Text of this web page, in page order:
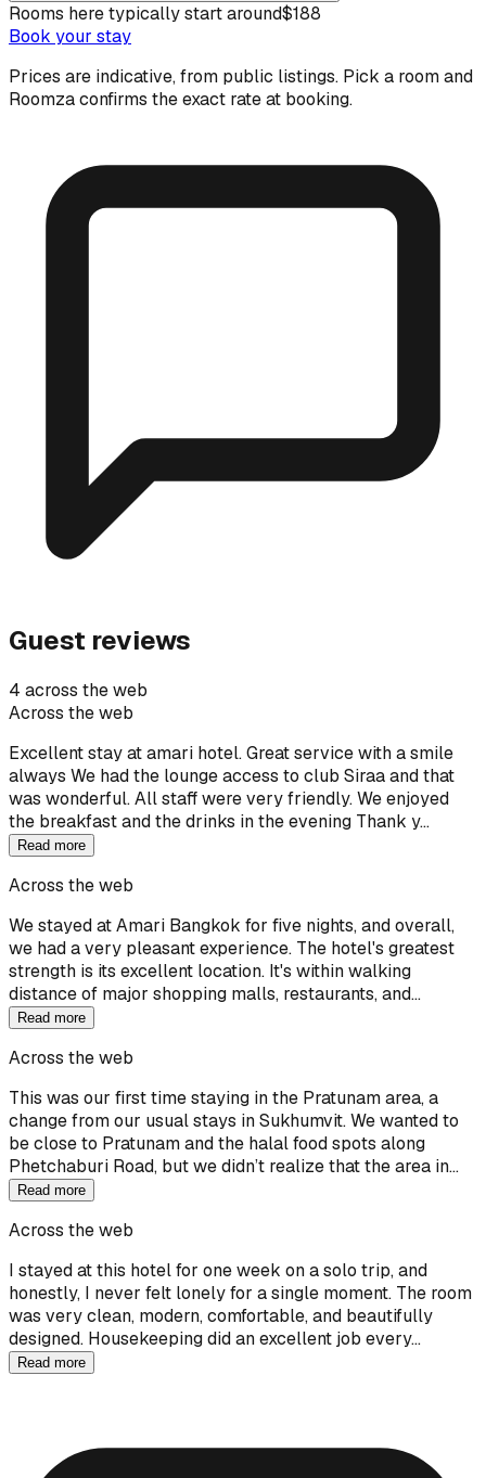
Rooms here typically start around$188
Book your stay
Prices are indicative, from public listings. Pick a room and
Roomza confirms the exact rate at booking.
Guest reviews
4 across the web
Across the web
Excellent stay at amari hotel. Great service with a smile
always We had the lounge access to club Siraa and that
was wonderful. All staff were very friendly. We enjoyed
the breakfast and the drinks in the evening Thank y…
Read more
Across the web
We stayed at Amari Bangkok for five nights, and overall,
we had a very pleasant experience. The hotel's greatest
strength is its excellent location. It's within walking
distance of major shopping malls, restaurants, and…
Read more
Across the web
This was our first time staying in the Pratunam area, a
change from our usual stays in Sukhumvit. We wanted to
be close to Pratunam and the halal food spots along
Phetchaburi Road, but we didn’t realize that the area in…
Read more
Across the web
I stayed at this hotel for one week on a solo trip, and
honestly, I never felt lonely for a single moment. The room
was very clean, modern, comfortable, and beautifully
designed. Housekeeping did an excellent job every…
Read more